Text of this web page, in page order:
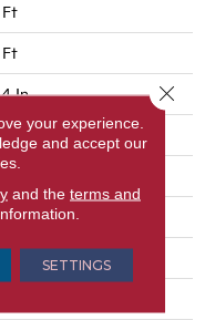
In
Nylon
In W X 3.25 In L
& Loop Pattern
your experience.
and accept our
and the terms and
SETTINGS
Close